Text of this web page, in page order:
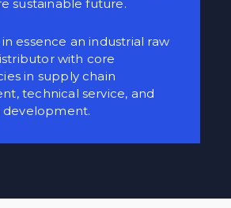
sustainable future.
essence an industrial raw
with core
in supply chain
technical service, and